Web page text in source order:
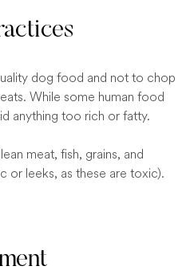
dog food and not to chop
While some human food
anything too rich or fatty.
meat, fish, grains, and
or leeks, as these are toxic).